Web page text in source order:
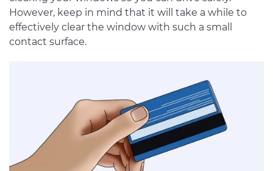
However, keep in mind that it will take a while to
effectively clear the window with such a small
contact surface.